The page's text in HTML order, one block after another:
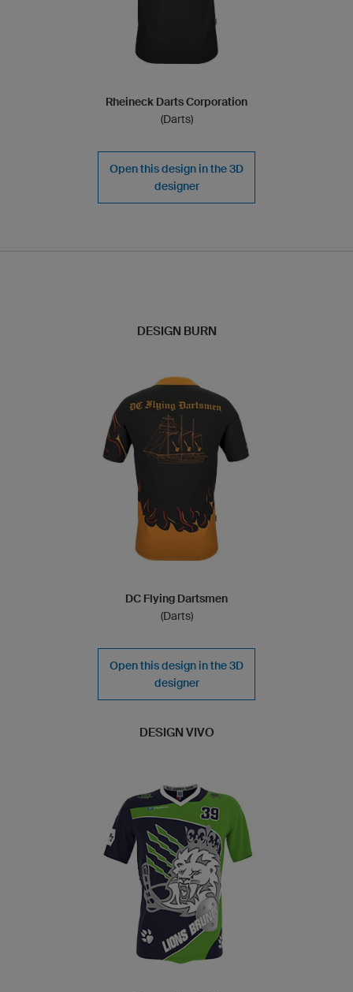
Rheineck Darts Corporation
(Darts)
Open this design in the 3D
designer
DESIGN BURN
DC Flying Dartsmen
(Darts)
Open this design in the 3D
designer
DESIGN VIVO